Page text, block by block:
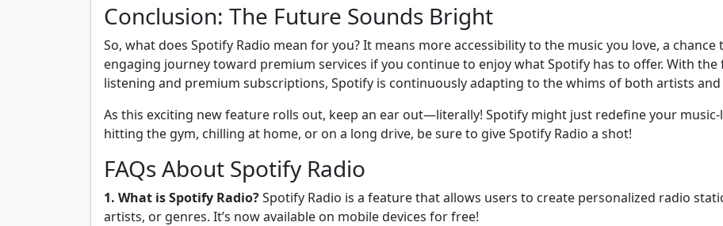
Conclusion: The Future Sounds Bright
So, what does Spotify Radio mean for you? It means more accessibility to the music you love, a
engaging journey toward premium services if you continue to enjoy what Spotify has to offer. With
listening and premium subscriptions, Spotify is continuously adapting to the whims of both artists and
As this exciting new feature rolls out, keep an ear out—literally! Spotify might just redefine your music-
hitting the gym, chilling at home, or on a long drive, be sure to give Spotify Radio a shot!
FAQs About Spotify Radio
1. What is Spotify Radio?Spotify Radio is a feature that allows users to create personalized radio
artists, or genres. It’s now available on mobile devices for free!